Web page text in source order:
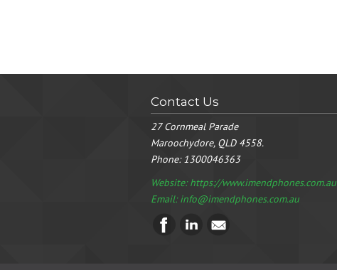
Contact Us
27 Cornmeal Parade
Maroochydore, QLD 4558.
Phone:1300046363
Website: https://www.imendphones.com.au
Email:info@imendphones.com.au